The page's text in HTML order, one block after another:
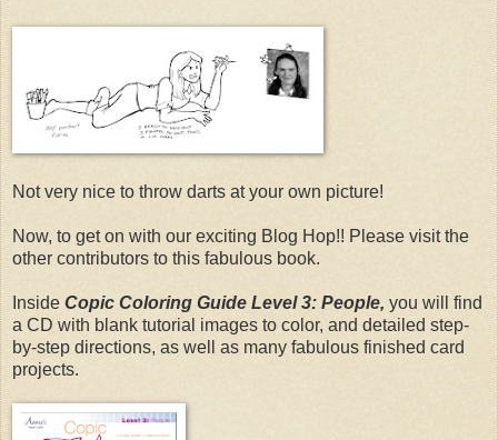
Not very nice to throw darts at your own picture!
Now, to get on with our exciting Blog Hop!! Please visit the
other contributors to this fabulous book.
Inside Copic Coloring Guide Level 3: People, you will find
a CD with blank tutorial images to color, and detailed step-
by-step directions, as well as many fabulous finished card
projects.